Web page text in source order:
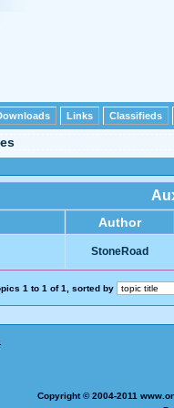
Links Classifieds
Author
StoneRoad
1 to 1 of 1, sorted by
Copyright © 2004-2011